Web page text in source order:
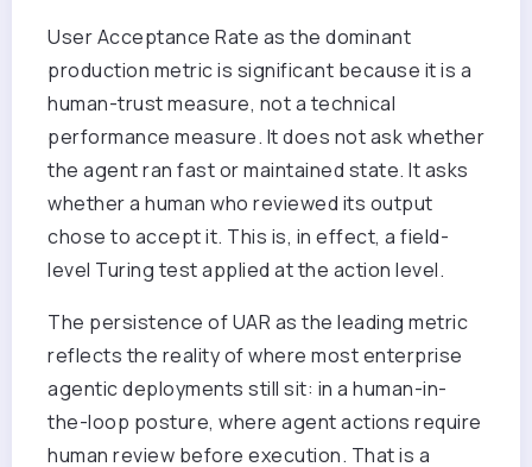
User Acceptance Rate as the dominant
production metric is significant because it is a
human-trust measure, not a technical
performance measure. It does not ask whether
the agent ran fast or maintained state. It asks
whether a human who reviewed its output
chose to accept it. This is, in effect, a field-
level Turing test applied at the action level.
The persistence of UAR as the leading metric
reflects the reality of where most enterprise
agentic deployments still sit: in a human-in-
the-loop posture, where agent actions require
human review before execution. That is a